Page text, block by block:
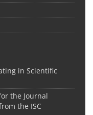
in Scientific
the Journal
the ISC